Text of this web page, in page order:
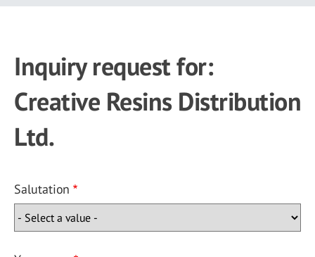
Inquiry request for:
Creative Resins Distribution
Ltd.
Salutation